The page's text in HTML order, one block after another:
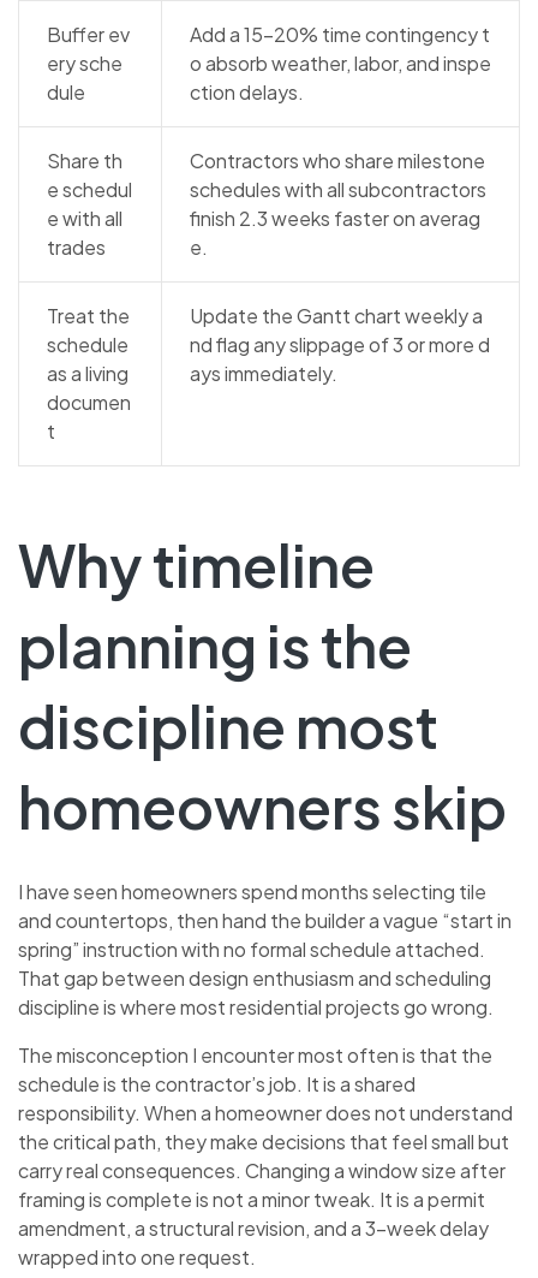
Buffer ev
ery sche
dule
Add a 15–20% time contingency t
o absorb weather, labor, and inspe
ction delays.
Share th
e schedul
e with all
trades
Contractors who share milestone
schedules with all subcontractors
finish 2.3 weeks faster on averag
e.
Treat the
schedule
as a living
documen
t
Update the Gantt chart weekly a
nd flag any slippage of 3 or more d
ays immediately.
Why timeline
planning is the
discipline most
homeowners skip
I have seen homeowners spend months selecting tile
and countertops, then hand the builder a vague “start in
spring” instruction with no formal schedule attached.
That gap between design enthusiasm and scheduling
discipline is where most residential projects go wrong.
The misconception I encounter most often is that the
schedule is the contractor’s job. It is a shared
responsibility. When a homeowner does not understand
the critical path, they make decisions that feel small but
carry real consequences. Changing a window size after
framing is complete is not a minor tweak. It is a permit
amendment, a structural revision, and a 3-week delay
wrapped into one request.